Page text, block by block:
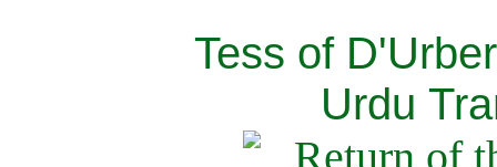
Tess of
Urdu